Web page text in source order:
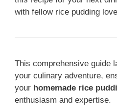
with fellow rice pudding
This comprehensive guide
your culinary adventure,
your homemade rice
enthusiasm and expertise.